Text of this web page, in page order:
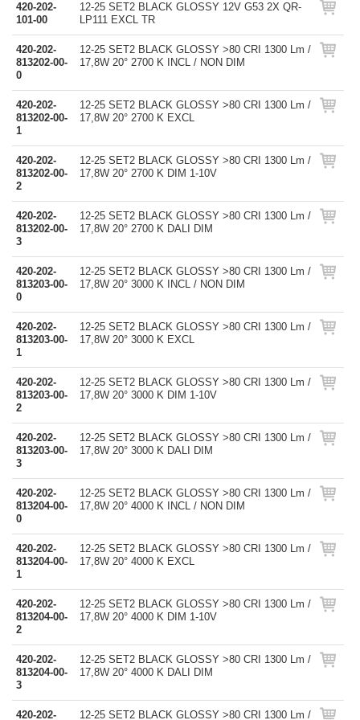
420-202-
101-00
12-25 SET2 BLACK GLOSSY 12V G53 2X QR-
LP111 EXCL TR
420-202-
813202-00-
0
12-25 SET2 BLACK GLOSSY >80 CRI 1300 Lm /
17,8W 20° 2700 K INCL / NON DIM
420-202-
813202-00-
1
12-25 SET2 BLACK GLOSSY >80 CRI 1300 Lm /
17,8W 20° 2700 K EXCL
420-202-
813202-00-
2
12-25 SET2 BLACK GLOSSY >80 CRI 1300 Lm /
17,8W 20° 2700 K DIM 1-10V
420-202-
813202-00-
3
12-25 SET2 BLACK GLOSSY >80 CRI 1300 Lm /
17,8W 20° 2700 K DALI DIM
420-202-
813203-00-
0
12-25 SET2 BLACK GLOSSY >80 CRI 1300 Lm /
17,8W 20° 3000 K INCL / NON DIM
420-202-
813203-00-
1
12-25 SET2 BLACK GLOSSY >80 CRI 1300 Lm /
17,8W 20° 3000 K EXCL
420-202-
813203-00-
2
12-25 SET2 BLACK GLOSSY >80 CRI 1300 Lm /
17,8W 20° 3000 K DIM 1-10V
420-202-
813203-00-
3
12-25 SET2 BLACK GLOSSY >80 CRI 1300 Lm /
17,8W 20° 3000 K DALI DIM
420-202-
813204-00-
0
12-25 SET2 BLACK GLOSSY >80 CRI 1300 Lm /
17,8W 20° 4000 K INCL / NON DIM
420-202-
813204-00-
1
12-25 SET2 BLACK GLOSSY >80 CRI 1300 Lm /
17,8W 20° 4000 K EXCL
420-202-
813204-00-
2
12-25 SET2 BLACK GLOSSY >80 CRI 1300 Lm /
17,8W 20° 4000 K DIM 1-10V
420-202-
813204-00-
3
12-25 SET2 BLACK GLOSSY >80 CRI 1300 Lm /
17,8W 20° 4000 K DALI DIM
420-202- 12-25 SET2 BLACK GLOSSY >80 CRI 1300 Lm /